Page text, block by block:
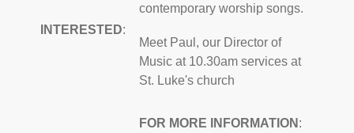
contemporary worship songs.
INTERESTED:
Meet Paul, our Director of
Music at 10.30am services at
St. Luke's church
FOR MORE INFORMATION :